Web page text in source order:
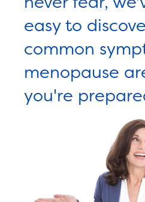
easy to
common
menopause
you're